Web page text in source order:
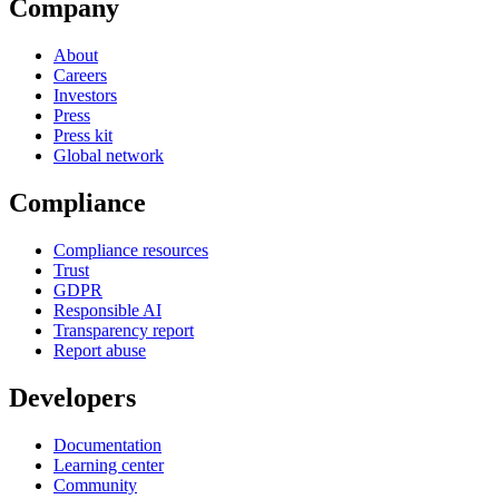
Company
About
Careers
Investors
Press
Press kit
Global network
Compliance
Compliance resources
Trust
GDPR
Responsible AI
Transparency report
Report abuse
Developers
Documentation
Learning center
Community